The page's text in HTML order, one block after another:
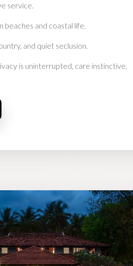
service.
beaches and coastal life.
and quiet seclusion.
is uninterrupted, care instinctive,